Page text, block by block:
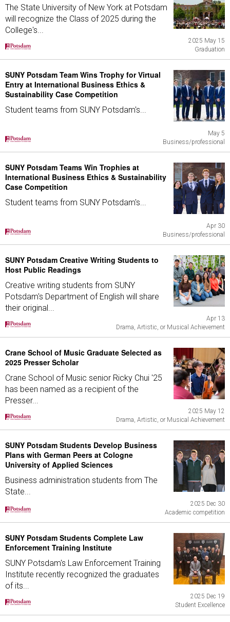
The State University of New York at Potsdam
will recognize the Class of 2025 during the
College's...
2025 May 15
Graduation
SUNY Potsdam Team Wins Trophy for Virtual
Entry at International Business Ethics &
Sustainability Case Competition
Student teams from SUNY Potsdam's...
May 5
Business/professional
SUNY Potsdam Teams Win Trophies at
International Business Ethics & Sustainability
Case Competition
Student teams from SUNY Potsdam's...
Apr 30
Business/professional
SUNY Potsdam Creative Writing Students to
Host Public Readings
Creative writing students from SUNY
Potsdam's Department of English will share
their original...
Apr 13
Drama, Artistic, or Musical Achievement
Crane School of Music Graduate Selected as
2025 Presser Scholar
Crane School of Music senior Ricky Chui '25
has been named as a recipient of the
Presser...
2025 May 12
Drama, Artistic, or Musical Achievement
SUNY Potsdam Students Develop Business
Plans with German Peers at Cologne
University of Applied Sciences
Business administration students from The
State...
2025 Dec 30
Academic competition
SUNY Potsdam Students Complete Law
Enforcement Training Institute
SUNY Potsdam's Law Enforcement Training
Institute recently recognized the graduates
of its...
2025 Dec 19
Student Excellence